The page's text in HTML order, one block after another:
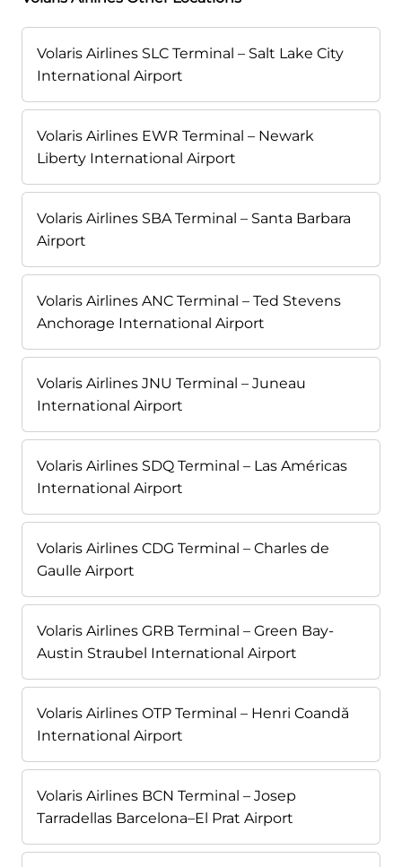
Volaris Airlines SLC Terminal – Salt Lake City
International Airport
Volaris Airlines EWR Terminal – Newark
Liberty International Airport
Volaris Airlines SBA Terminal – Santa Barbara
Airport
Volaris Airlines ANC Terminal – Ted Stevens
Anchorage International Airport
Volaris Airlines JNU Terminal – Juneau
International Airport
Volaris Airlines SDQ Terminal – Las Américas
International Airport
Volaris Airlines CDG Terminal – Charles de
Gaulle Airport
Volaris Airlines GRB Terminal – Green Bay-
Austin Straubel International Airport
Volaris Airlines OTP Terminal – Henri Coandă
International Airport
Volaris Airlines BCN Terminal – Josep
Tarradellas Barcelona–El Prat Airport